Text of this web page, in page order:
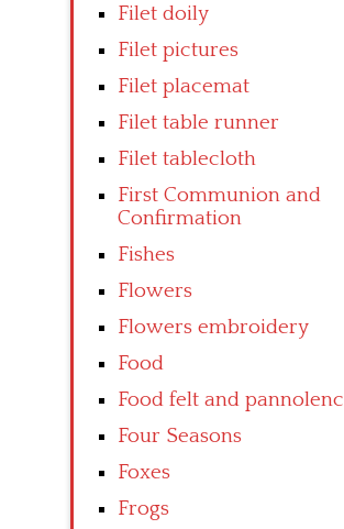
Filet doily
Filet pictures
Filet placemat
Filet table runner
Filet tablecloth
First Communion and
Confirmation
Fishes
Flowers
Flowers embroidery
Food
Food felt and
Four Seasons
Foxes
Frogs